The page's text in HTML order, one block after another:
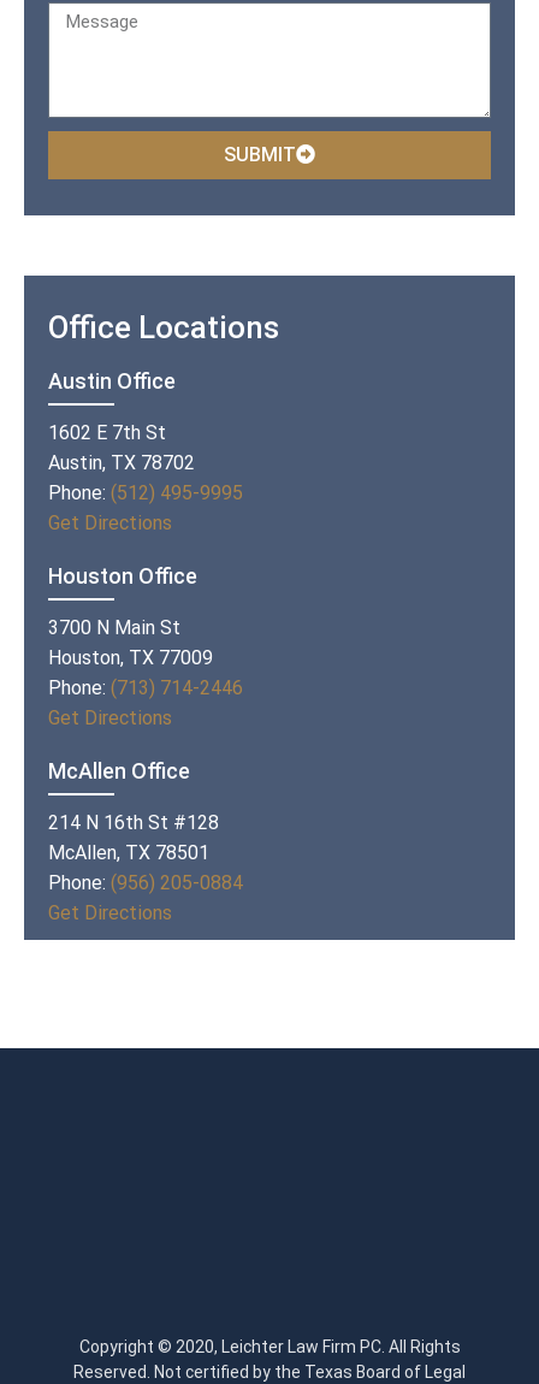
SUBMIT
Office Locations
Austin Office
1602 E 7th St
Austin, TX 78702
Phone: (512) 495-9995
Get Directions
Houston Office
3700 N Main St
Houston, TX 77009
Phone: (713) 714-2446
Get Directions
McAllen Office
214 N 16th St #128
McAllen, TX 78501
Phone: (956) 205-0884
Get Directions
Copyright © 2020, Leichter Law Firm PC. All Rights
Reserved. Not certified by the Texas Board of Legal